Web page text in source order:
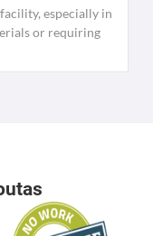
especially in
or requiring